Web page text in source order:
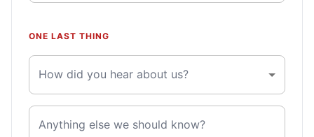
ONE LAST THING
How did you hear about us?
Anything else we should know?